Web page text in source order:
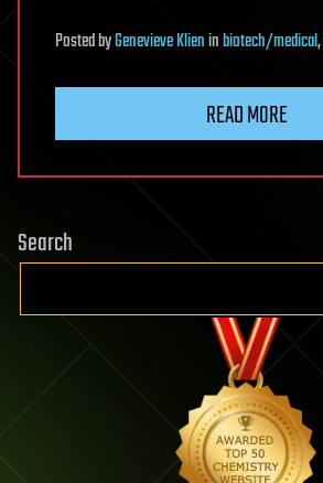
PostedbyGenevieve Klieninbiotech/medical,
READ MORE
Search